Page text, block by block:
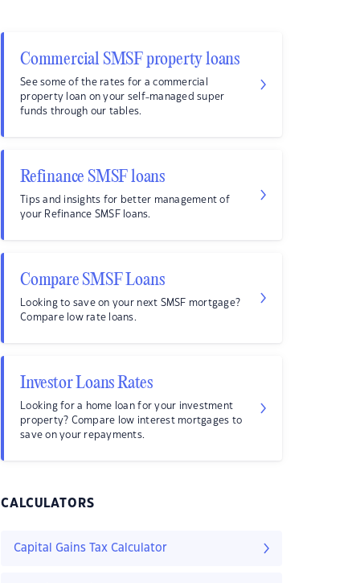
Commercial SMSF property loans
See some of the rates for a commercial
property loan on your self-managed super
funds through our tables.
Refinance SMSF loans
Tips and insights for better management of
your Refinance SMSF loans.
Compare SMSF Loans
Looking to save on your next SMSF mortgage?
Compare low rate loans.
Investor Loans Rates
Looking for a home loan for your investment
property? Compare low interest mortgages to
save on your repayments.
CALCULATORS
Capital Gains Tax Calculator